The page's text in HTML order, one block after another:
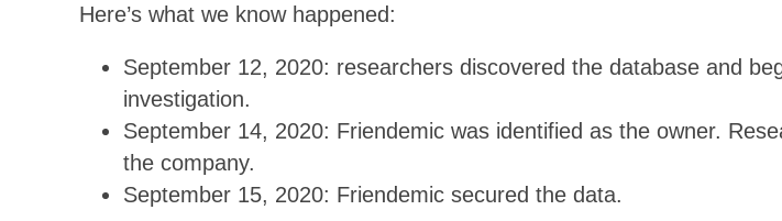
Here’s what we know happened:
September 12, 2020: researchers discovered the database and
investigation.
September 14, 2020: Friendemic was identified as the owner.
the company.
September 15, 2020: Friendemic secured the data.